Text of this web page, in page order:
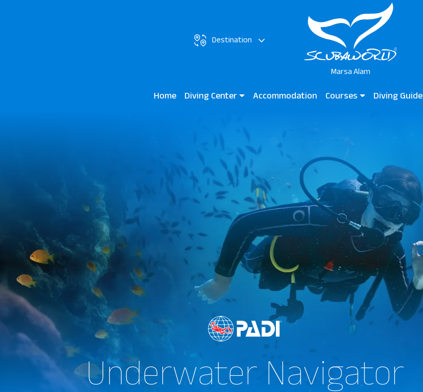
Destination
Marsa Alam
Home Diving Center
Lagoon View Hotels
Accommodation Courses
Certified Divers
Professional Divers
Diving Guide
Underwater Navigator